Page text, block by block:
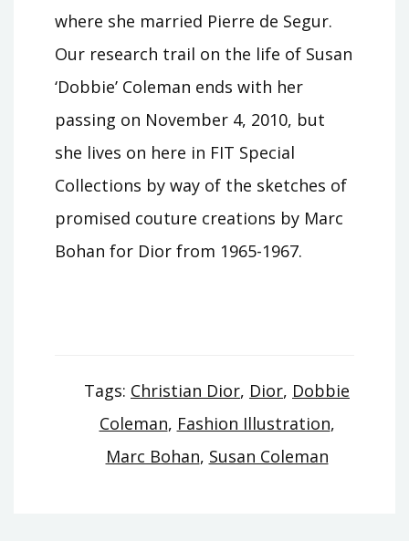
where she married Pierre de Segur.
Our research trail on the life of Susan
‘Dobbie’ Coleman ends with her
passing on November 4, 2010, but
she lives on here in FIT Special
Collections by way of the sketches of
promised couture creations by Marc
Bohan for Dior from 1965-1967.
Tags: Christian Dior, Dior, Dobbie
Coleman, Fashion Illustration,
Marc Bohan, Susan Coleman